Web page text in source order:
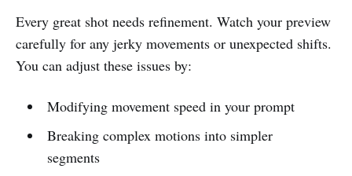
Every great shot needs refinement. Watch your preview
carefully for any jerky movements or unexpected shifts.
You can adjust these issues by:
Modifying movement speed in your prompt
Breaking complex motions into simpler
segments